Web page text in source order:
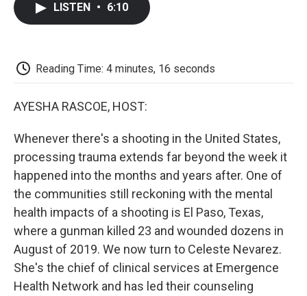
k
LISTEN • 6:10
Reading Time: 4 minutes, 16 seconds
AYESHA RASCOE, HOST:
Whenever there's a shooting in the United States,
processing trauma extends far beyond the week it
happened into the months and years after. One of
the communities still reckoning with the mental
health impacts of a shooting is El Paso, Texas,
where a gunman killed 23 and wounded dozens in
August of 2019. We now turn to Celeste Nevarez.
She's the chief of clinical services at Emergence
Health Network and has led their counseling